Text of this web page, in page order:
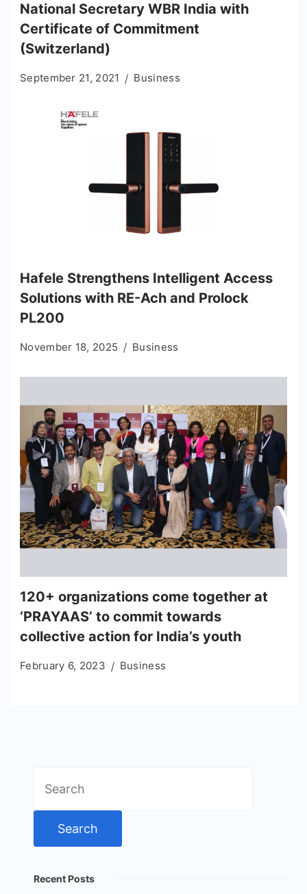
National Secretary WBR India with
Certificate of Commitment
(Switzerland)
September 21, 2021 Business
Hafele Strengthens Intelligent Access
Solutions with RE-Ach and Prolock
PL200
November 18, 2025 Business
120+ organizations come together at
‘PRAYAAS’ to commit towards
collective action for India’s youth
February 6, 2023 Business
for:
Recent Posts